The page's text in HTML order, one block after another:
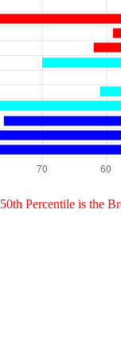
50th Percentile is the